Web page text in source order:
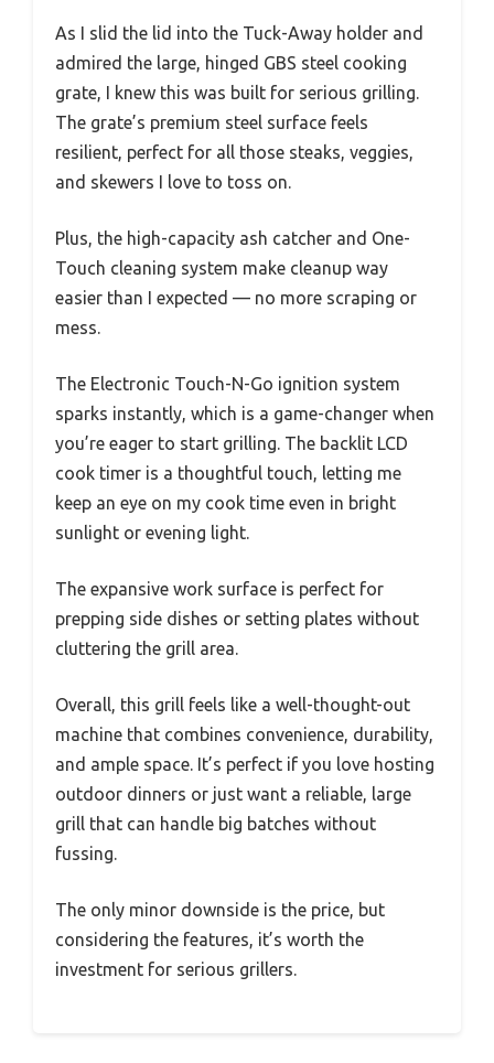
As I slid the lid into the Tuck-Away holder and
admired the large, hinged GBS steel cooking
grate, I knew this was built for serious grilling.
The grate’s premium steel surface feels
resilient, perfect for all those steaks, veggies,
and skewers I love to toss on.
Plus, the high-capacity ash catcher and One-
Touch cleaning system make cleanup way
easier than I expected — no more scraping or
mess.
The Electronic Touch-N-Go ignition system
sparks instantly, which is a game-changer when
you’re eager to start grilling. The backlit LCD
cook timer is a thoughtful touch, letting me
keep an eye on my cook time even in bright
sunlight or evening light.
The expansive work surface is perfect for
prepping side dishes or setting plates without
cluttering the grill area.
Overall, this grill feels like a well-thought-out
machine that combines convenience, durability,
and ample space. It’s perfect if you love hosting
outdoor dinners or just want a reliable, large
grill that can handle big batches without
fussing.
The only minor downside is the price, but
considering the features, it’s worth the
investment for serious grillers.